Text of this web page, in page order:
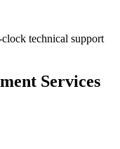
technical support
Services